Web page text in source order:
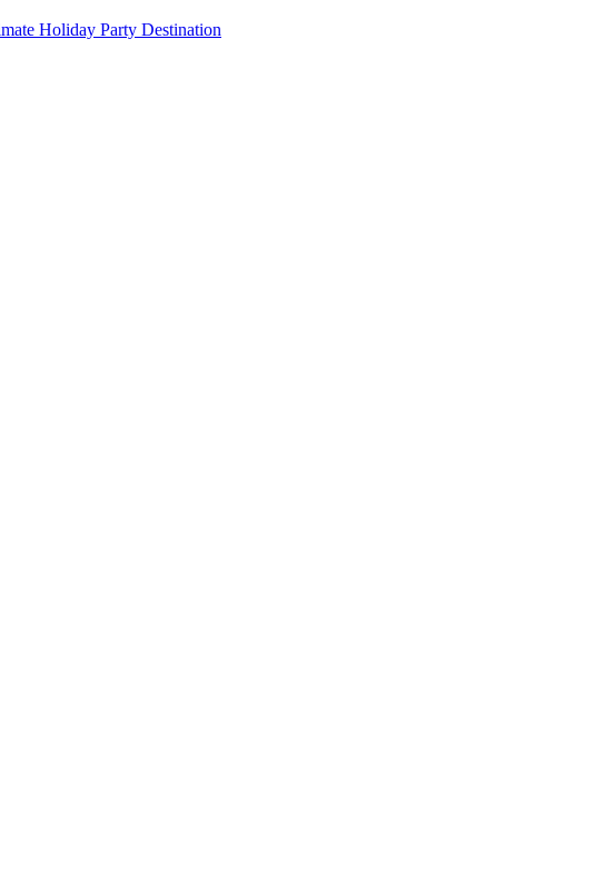
Holiday Party Destination